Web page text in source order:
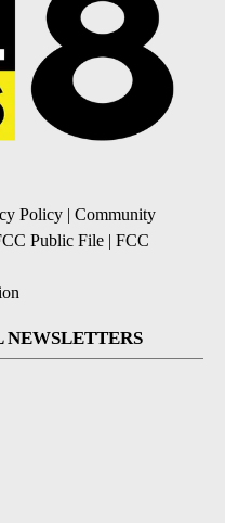
Policy | Community
Public File | FCC
NEWSLETTERS